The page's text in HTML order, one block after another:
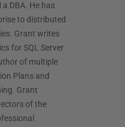
DBA. He has
to distributed
Grant writes
for SQL Server
of multiple
Plans and
Grant
of the